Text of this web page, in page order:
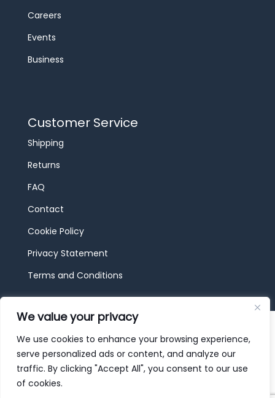
We value your privacy
We use cookies to enhance your browsing experience,
serve personalized ads or content, and analyze our
traffic. By clicking "Accept All", you consent to our use
of cookies.
Careers
Events
Business
Customer Service
Shipping
Returns
FAQ
Contact
Cookie Policy
Privacy Statement
Terms and Conditions
© 2026 JBF Toys & Trains | Service made in
Luxembourg provided by done.